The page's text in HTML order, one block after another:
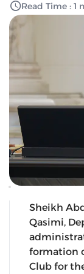
Read Time : 1
Sheikh
Qasimi,
formation
Club for